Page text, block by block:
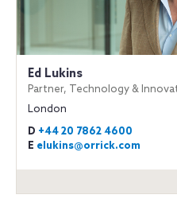
Ed Lukins
Partner, Technology &
London
D +44 20 7862 4600
E elukins@orrick.com